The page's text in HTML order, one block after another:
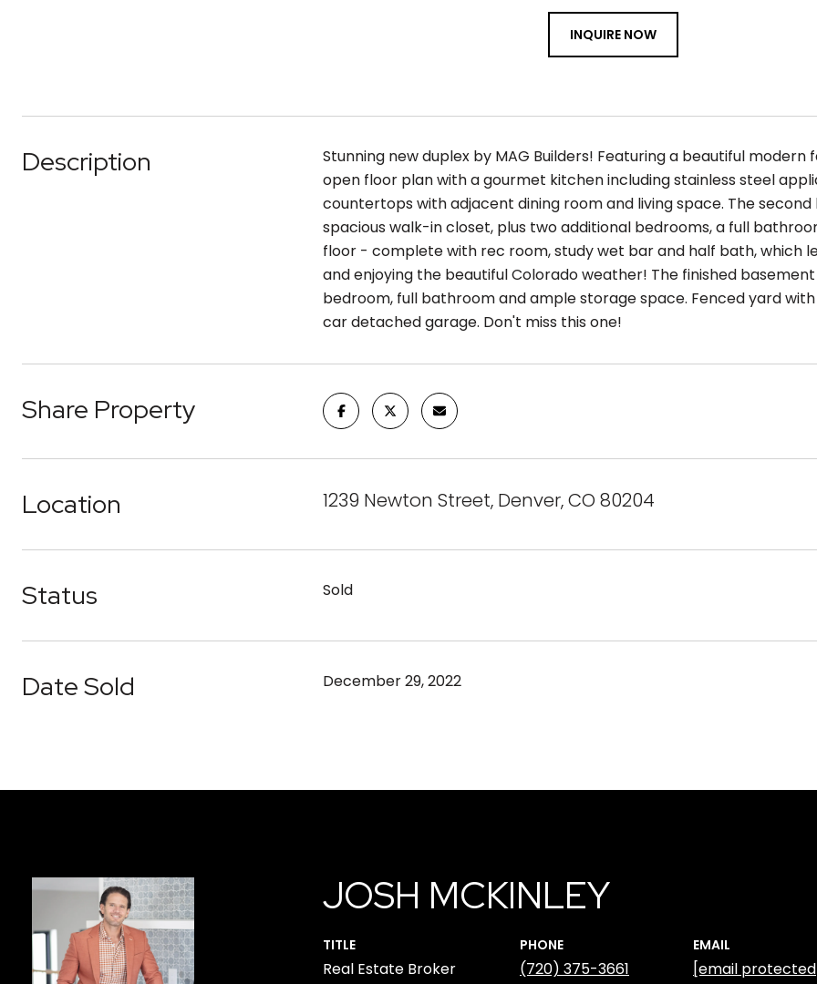
INQUIRE NOW
Description
Stunning new duplex by MAG Builders! Featuring a beautiful
open floor plan with a gourmet kitchen including stainless steel
countertops with adjacent dining room and living space. The
spacious walk-in closet, plus two additional bedrooms, a full
floor - complete with rec room, study wet bar and half bath, which
and enjoying the beautiful Colorado weather! The finished
bedroom, full bathroom and ample storage space. Fenced yard
car detached garage. Don't miss this one!
Share Property
Location 1239 Newton Street, Denver, CO 80204
Status Sold
Date Sold December 29, 2022
JOSH MCKINLEY
TITLE
Real Estate Broker
PHONE
(720) 375-3661
EMAIL
[email